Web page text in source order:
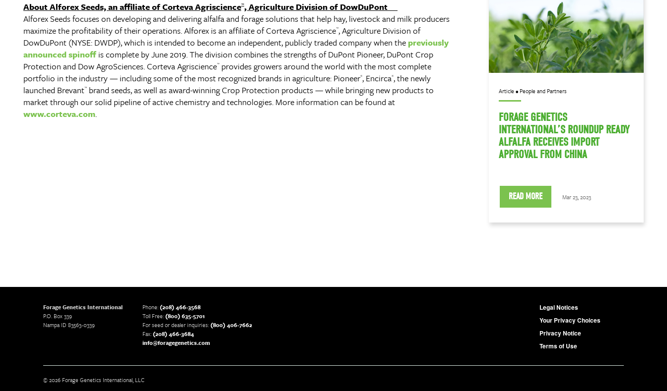
About Alforex Seeds, an affiliate of Corteva Agriscience™, Agriculture Division of DowDuPont
Alforex Seeds focuses on developing and delivering alfalfa and forage solutions that help hay, livestock and milk producers
maximize the profitability of their operations. Alforex is an affiliate of Corteva Agriscience™, Agriculture Division of
DowDuPont (NYSE: DWDP), which is intended to become an independent, publicly traded company when the previously
announced spinoff is complete by June 2019. The division combines the strengths of DuPont Pioneer, DuPont Crop
Protection and Dow AgroSciences. Corteva Agriscience™
provides growers around the world with the most complete
portfolio in the industry — including some of the most recognized brands in agriculture: Pioneer®, Encirca®, the newly
launched Brevant™
brand seeds, as well as award-winning Crop Protection products — while bringing new products to
market through our solid pipeline of active chemistry and technologies. More information can be found at
www.corteva.com.
Article • People and Partners
FORAGE GENETICS
INTERNATIONAL’S ROUNDUP READY
ALFALFA RECEIVES IMPORT
APPROVAL FROM CHINA
READ MORE Mar 23, 2023
Forage Genetics International
P.O. Box 339
Nampa ID 83563-0339
Phone:(208) 466-3568
Toll Free:(800) 635-5701
For seed or dealer inquiries:(800) 406-7662
Fax:(208) 466-3684
info@foragegenetics.com
Legal Notices
Your Privacy Choices
Privacy Notice
Terms of Use
© 2026 Forage Genetics International, LLC